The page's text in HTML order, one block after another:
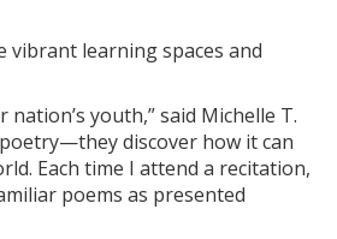
vibrant learning spaces and
youth,” said Michelle T.
discover how it can
Each time I attend a recitation,
poems as presented